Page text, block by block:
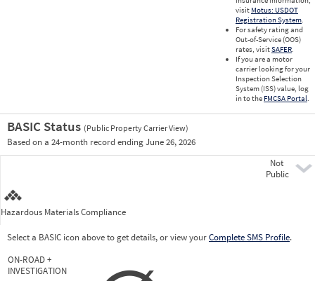
visit Motus: USDOT
Registration System.
For safety rating and
Out-of-Service (OOS)
rates, visitSAFER.
If you are a motor
carrier looking for your
Inspection Selection
System (ISS) value, log
in to the FMCSA Portal.
BASIC Status (Public Property Carrier View)
Based on a 24-month record ending June 26, 2026
Not
Public
Hazardous Materials Compliance
Select a BASIC icon above to get details, or view yourComplete SMS Profile.
ON-ROAD +
INVESTIGATION